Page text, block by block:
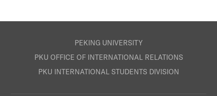
PEKING UNIVERSITY
PKU OFFICE OF INTERNATIONAL RELATIONS
PKU INTERNATIONAL STUDENTS DIVISION